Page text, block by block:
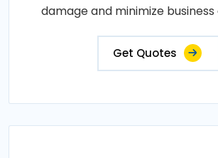
damage and minimize business
Get Quotes